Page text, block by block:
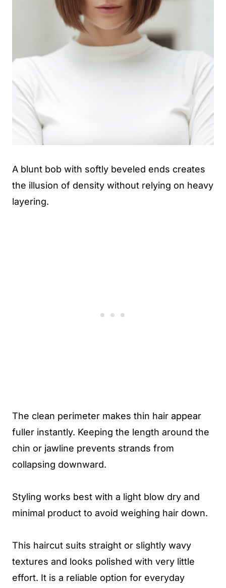
A blunt bob with softly beveled ends creates
the illusion of density without relying on heavy
layering.
The clean perimeter makes thin hair appear
fuller instantly. Keeping the length around the
chin or jawline prevents strands from
collapsing downward.
Styling works best with a light blow dry and
minimal product to avoid weighing hair down.
This haircut suits straight or slightly wavy
textures and looks polished with very little
effort. It is a reliable option for everyday